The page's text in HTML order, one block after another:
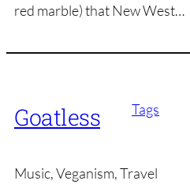
red marble) that New West…
Goatless Tags
Music, Veganism, Travel